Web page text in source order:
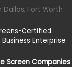
Screen Companies